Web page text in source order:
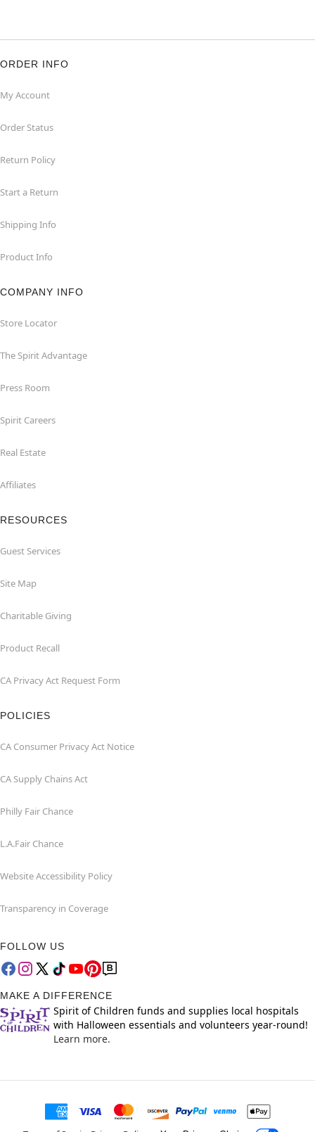
ORDER INFO
My Account
Order Status
Return Policy
Start a Return
Shipping Info
Product Info
COMPANY INFO
Store Locator
The Spirit Advantage
Press Room
Spirit Careers
Real Estate
Affiliates
RESOURCES
Guest Services
Site Map
Charitable Giving
Product Recall
CA Privacy Act Request Form
POLICIES
CA Consumer Privacy Act Notice
CA Supply Chains Act
Philly Fair Chance
L.A.Fair Chance
Website Accessibility Policy
Transparency in Coverage
FOLLOW US
MAKE A DIFFERENCE
Spirit of Children funds and supplies local hospitals
with Halloween essentials and volunteers year-round!
Learn more.